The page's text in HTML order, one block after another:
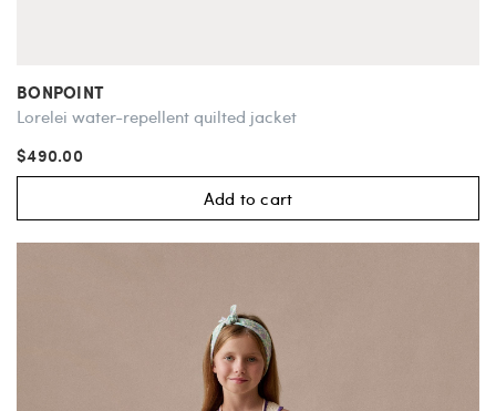
BONPOINT
Lorelei water-repellent quilted jacket
$490.00
Add to cart